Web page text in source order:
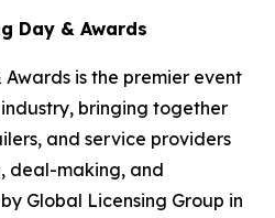
Day & Awards
is the premier event
bringing together
and service providers
deal-making, and
Global Licensing Group in